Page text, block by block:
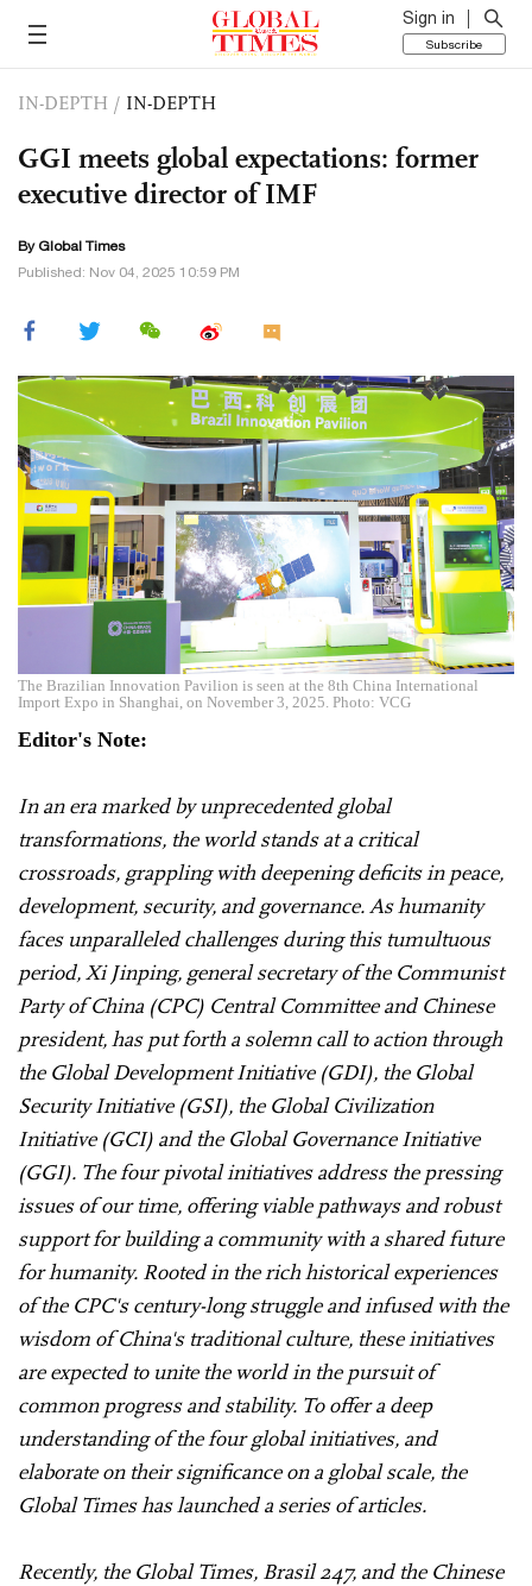
Sign in
Subscribe
IN-DEPTH / IN-DEPTH
GGI meets global expectations: former
executive director of IMF
By Global Times
Published: Nov 04, 2025 10:59 PM
The Brazilian Innovation Pavilion is seen at the 8th China International
Import Expo in Shanghai, on November 3, 2025. Photo: VCG
Editor's Note:
In an era marked by unprecedented global
transformations, the world stands at a critical
crossroads, grappling with deepening deficits in peace,
development, security, and governance. As humanity
faces unparalleled challenges during this tumultuous
period, Xi Jinping, general secretary of the Communist
Party of China (CPC) Central Committee and Chinese
president, has put forth a solemn call to action through
the Global Development Initiative (GDI), the Global
Security Initiative (GSI), the Global Civilization
Initiative (GCI) and the Global Governance Initiative
(GGI). The four pivotal initiatives address the pressing
issues of our time, offering viable pathways and robust
support for building a community with a shared future
for humanity. Rooted in the rich historical experiences
of the CPC's century-long struggle and infused with the
wisdom of China's traditional culture, these initiatives
are expected to unite the world in the pursuit of
common progress and stability. To offer a deep
understanding of the four global initiatives, and
elaborate on their significance on a global scale, the
Global Times has launched a series of articles.
Recently, the Global Times, Brasil 247, and the Chinese